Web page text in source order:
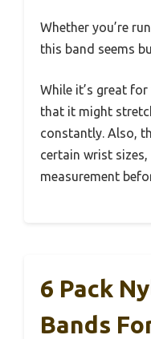
Whether you’re
this band seems
While it’s great
that it might
constantly. Also,
certain wrist
measurement
6 Pack
Bands